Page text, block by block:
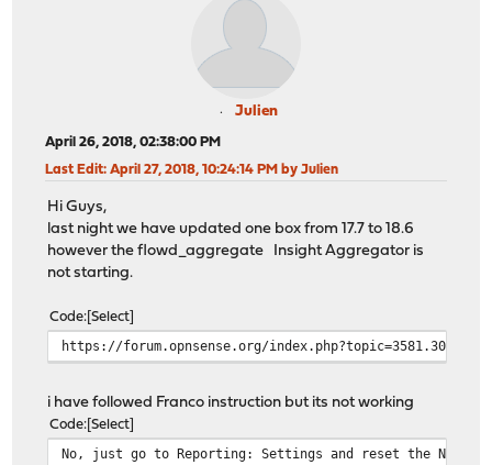
Julien
April 26, 2018, 02:38:00 PM
Last Edit: April 27, 2018, 10:24:14 PM by Julien
Hi Guys,
last night we have updated one box from 17.7 to 18.6
however the flowd_aggregate Insight Aggregator is
not starting.
Code Select
https://forum.opnsense.org/index.php?topic=3581.30
i have followed Franco instruction but its not working
Code Select
No, just go to Reporting: Settings and reset the